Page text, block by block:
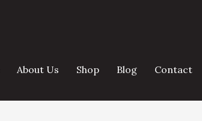
About Us Shop Blog Contact